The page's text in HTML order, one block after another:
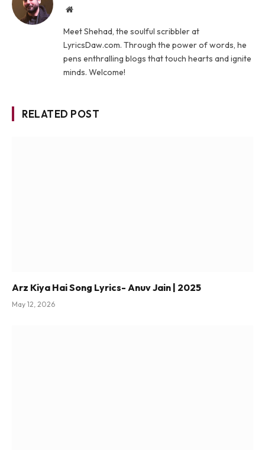
Website
Meet Shehad, the soulful scribbler at
LyricsDaw.com. Through the power of words, he
pens enthralling blogs that touch hearts and ignite
minds. Welcome!
RELATED POST
Arz Kiya Hai Song Lyrics- Anuv Jain | 2025
May 12, 2026